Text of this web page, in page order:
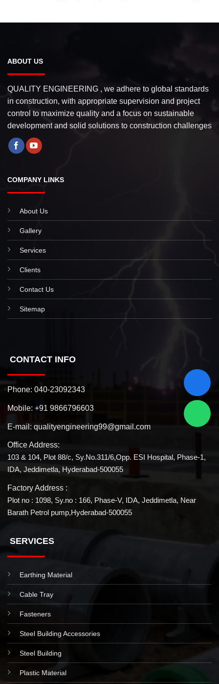
ABOUT US
QUALITY ENGINEERING , we adhere to global standards
in construction, with appropriate supervision and project
control to maximize quality and a focus on sustainable
development and solid solutions to construction challenges
COMPANY LINKS
About Us
Gallery
Services
Clients
Contact Us
Sitemap
CONTACT INFO
Phone: 040-23092343
Mobile: +91 9866796603
E-mail: qualityengineering99@gmail.com
Office Address:
103 & 104, Plot 88/c, Sy.No.311/6,Opp. ESI Hospital, Phase-1,
IDA, Jeddimetla, Hyderabad-500055
Factory Address :
Plot no : 1098, Sy.no : 166, Phase-V, IDA, Jeddimetla, Near
Barath Petrol pump,Hyderabad-500055
SERVICES
Earthing Material
Cable Tray
Fasteners
Steel Building Accessories
Steel Building
Plastic Material